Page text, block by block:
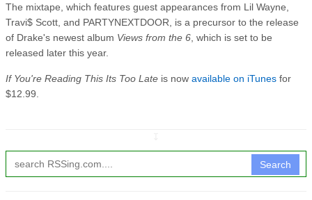
The mixtape, which features guest appearances from Lil Wayne,
Travi$ Scott, and PARTYNEXTDOOR, is a precursor to the release
of Drake's newest album Views from the 6 , which is set to be
released later this year.
If You're Reading This Its Too Late is now available on iTunes for
$12.99.
Search